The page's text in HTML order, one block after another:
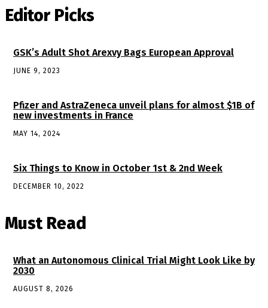
Editor Picks
GSK’s Adult Shot Arexvy Bags European Approval
JUNE 9, 2023
Pfizer and AstraZeneca unveil plans for almost $1B of
new investments in France
MAY 14, 2024
Six Things to Know in October 1st & 2nd Week
DECEMBER 10, 2022
Must Read
What an Autonomous Clinical Trial Might Look Like by
2030
AUGUST 8, 2026